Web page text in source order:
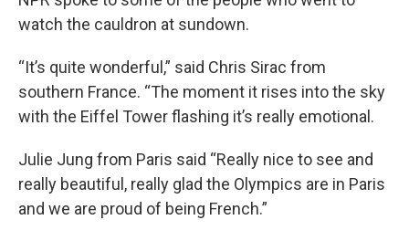
watch the cauldron at sundown.
“It’s quite wonderful,” said Chris Sirac from
southern France. “The moment it rises into the sky
with the Eiffel Tower flashing it’s really emotional.
Julie Jung from Paris said “Really nice to see and
really beautiful, really glad the Olympics are in Paris
and we are proud of being French.”